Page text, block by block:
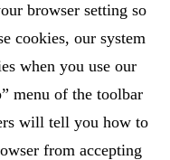
browser setting so
cookies, our system
when you use our
menu of the toolbar
will tell you how to
from accepting